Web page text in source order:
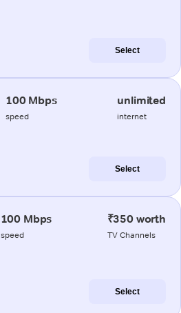
Select
100 Mbps
speed
unlimited
internet
Select
100 Mbps
speed
₹350 worth
TV Channels
Select